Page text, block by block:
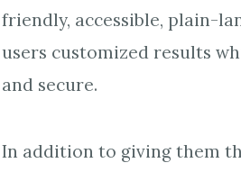
friendly, accessible, plain-
users customized results
and secure.
In addition to giving them